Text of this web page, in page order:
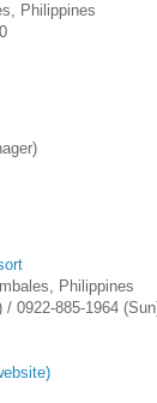
Philippines
Philippines
/ 0922-885-1964